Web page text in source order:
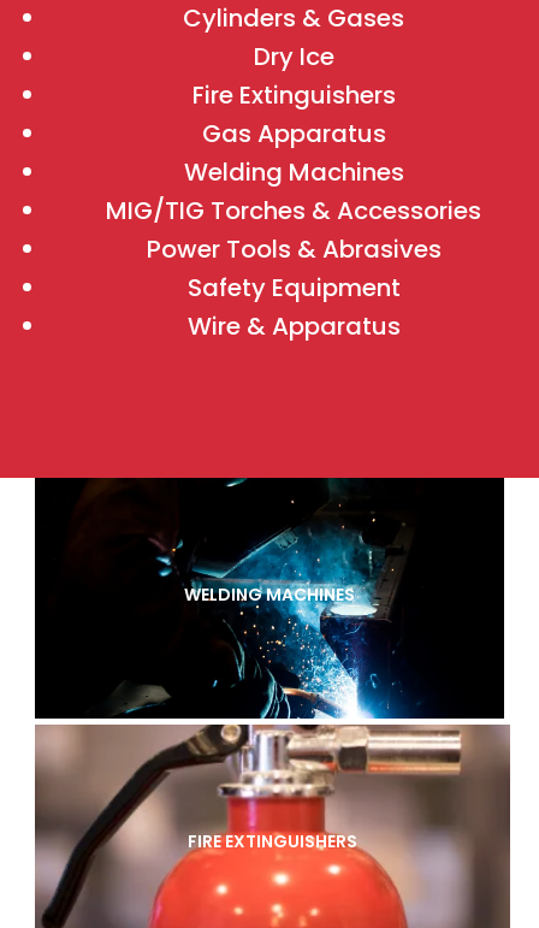
Cylinders & Gases
Dry Ice
Fire Extinguishers
Gas Apparatus
Welding Machines
MIG/TIG Torches & Accessories
Power Tools & Abrasives
Safety Equipment
Wire & Apparatus
WELDING MACHINES
FIRE EXTINGUISHERS